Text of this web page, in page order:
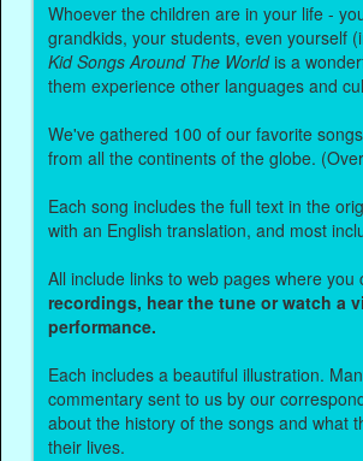
Whoever the children are in your life -
grandkids, your students, even yourself
Kid Songs Around The Worldis a
them experience other languages and
We've gathered 100 of our favorite
from all the continents of the globe.
Each song includes the full text in the
with an English translation, and most
All include links to web pages where you
recordings, hear the tune or watch a
performance.
Each includes a beautiful illustration.
commentary sent to us by our
about the history of the songs and what
their lives.